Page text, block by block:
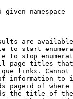
given namespace
are
to start
to stop
page titles
links.
information to
pageid of
the title of